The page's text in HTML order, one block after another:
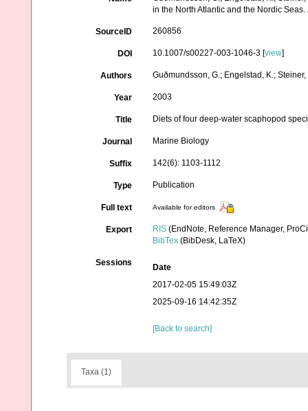
in the North Atlantic and the Nordic Seas.
SourceID 260856
DOI 10.1007/s00227-003-1046-3 [view]
Authors Guðmundsson, G.; Engelstad, K.;
Year 2003
Title Diets of four deep-water scaphopod
Journal Marine Biology
Suffix 142(6): 1103-1112
Type Publication
Full text Available for editors
Export RIS (EndNote, Reference Manager,
BibTex (BibDesk, LaTeX)
Sessions
Date
2017-02-05 15:49:03Z
2025-09-16 14:42:35Z
[Back to search]
Taxa (1)